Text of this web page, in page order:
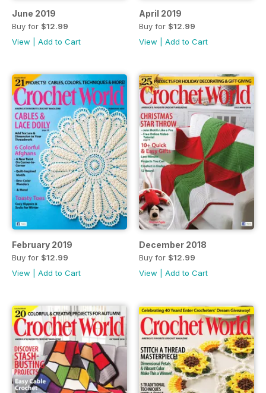
June 2019
Buy for $12.99
View
Add to Cart
April 2019
Buy for $12.99
View
Add to Cart
February 2019
Buy for $12.99
View
Add to Cart
December 2018
Buy for $12.99
View
Add to Cart